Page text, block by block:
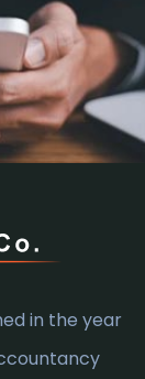
in the year